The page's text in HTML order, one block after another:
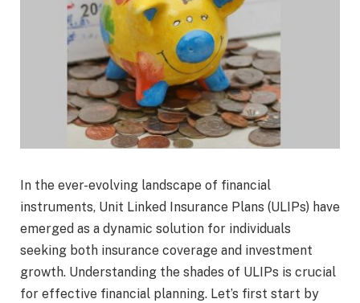
In the ever-evolving landscape of financial
instruments, Unit Linked Insurance Plans (ULIPs) have
emerged as a dynamic solution for individuals
seeking both insurance coverage and investment
growth. Understanding the shades of ULIPs is crucial
for effective financial planning. Let’s first start by